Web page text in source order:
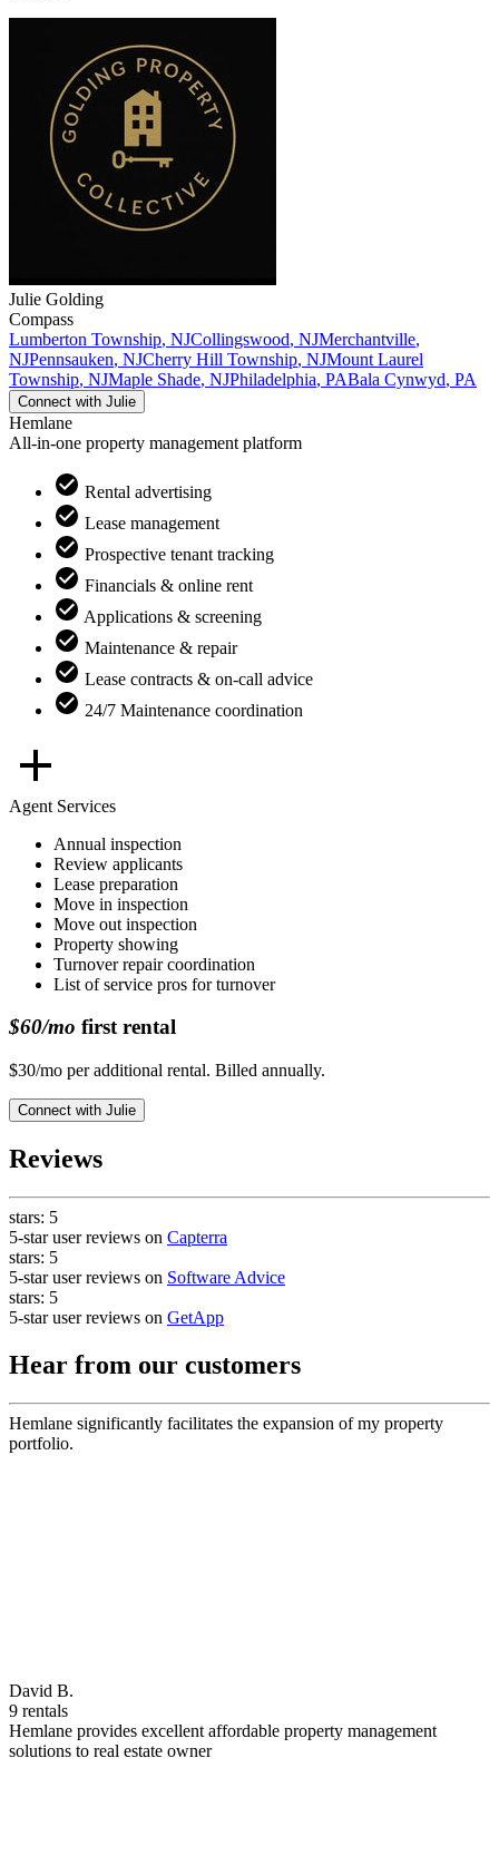
Julie Golding
Compass
Lumberton Township, NJCollingswood, NJMerchantville,
NJPennsauken, NJCherry Hill Township, NJMount Laurel
Township, NJMaple Shade, NJPhiladelphia, PABala Cynwyd, PA
Connect with Julie
Hemlane
All-in-one property management platform
Rental advertising
Lease management
Prospective tenant tracking
Financials & online rent
Applications & screening
Maintenance & repair
Lease contracts & on-call advice
24/7 Maintenance coordination
Agent Services
Annual inspection
Review applicants
Lease preparation
Move in inspection
Move out inspection
Property showing
Turnover repair coordination
List of service pros for turnover
$60/mo first rental
$30/mo per additional rental. Billed annually.
Connect with Julie
Reviews
stars: 5
5-star user reviews on Capterra
stars: 5
5-star user reviews on Software Advice
stars: 5
5-star user reviews on GetApp
Hear from our customers
Hemlane significantly facilitates the expansion of my property
portfolio.
David B.
9 rentals
Hemlane provides excellent affordable property management
solutions to real estate owner